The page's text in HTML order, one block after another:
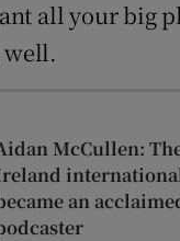
all your big
well.
McCullen:
an